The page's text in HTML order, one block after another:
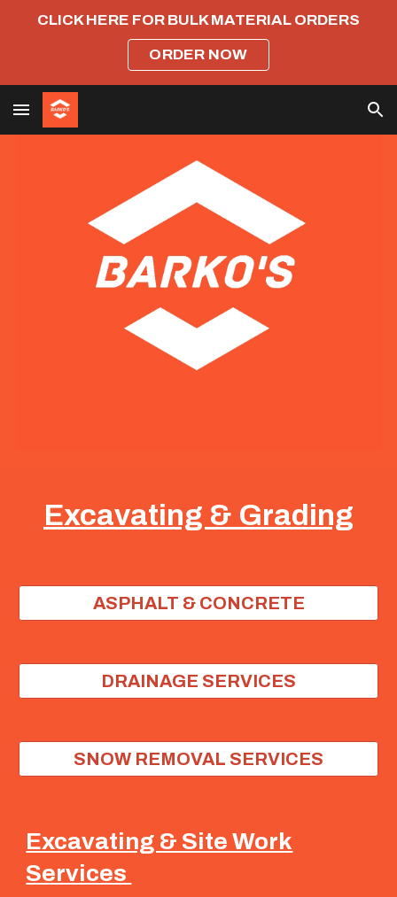
CLICK HERE FOR BULK MATERIAL ORDERS
ORDER NOW
Excavating & Grading
ASPHALT & CONCRETE
DRAINAGE SERVICES
SNOW REMOVAL SERVICES
Excavating & Site Work
Services